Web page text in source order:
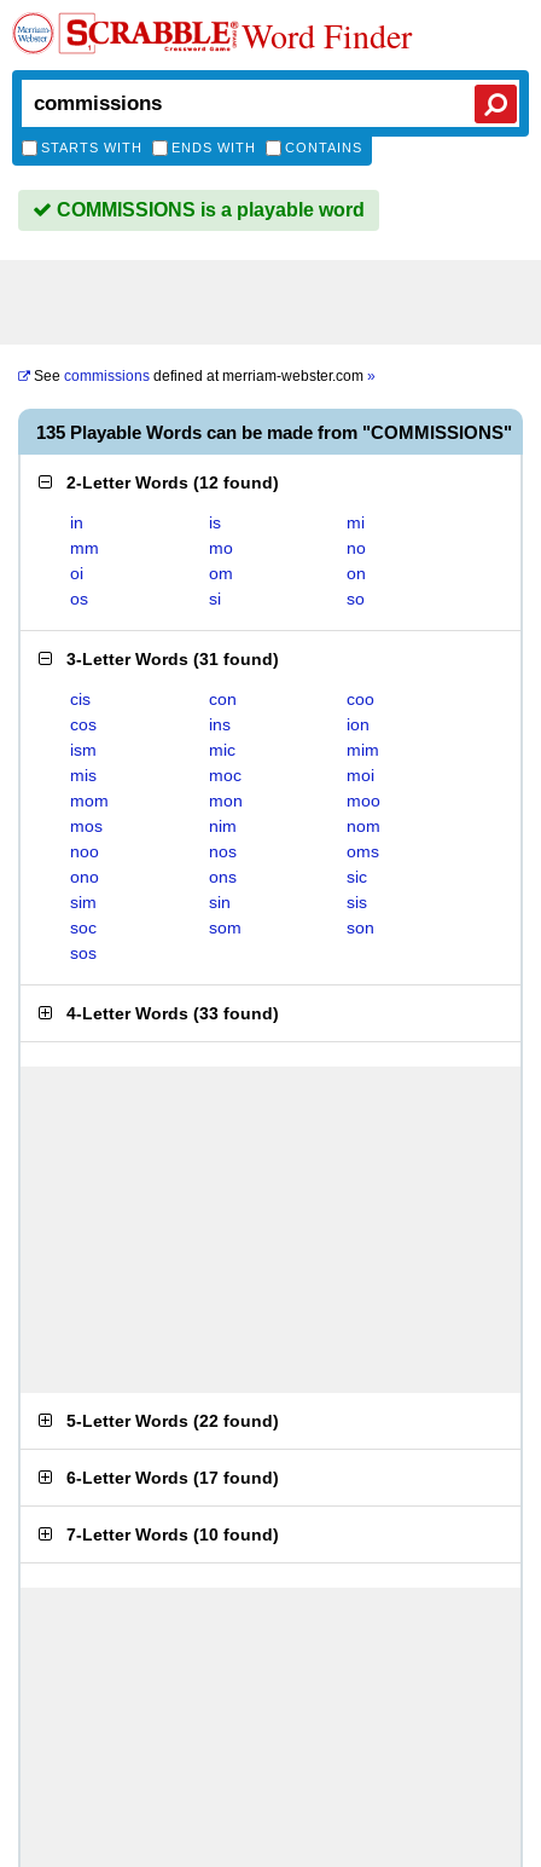
Word Finder
STARTS WITH ENDS WITH CONTAINS
COMMISSIONS is a playable word
See commissions defined atmerriam-webster.com »
135 Playable Words can be made from "COMMISSIONS"
2-Letter Words (12 found)
in is
mi
mm
mo
no
oi
om
on
os
si so
3-Letter Words (31 found)
cis con
coo
cos
ins
ion
ism
mic
mim
mis
moc
moi
mom
mon
moo
mos
nim
nom
noo
nos
oms
ono
ons
sic
sim
sin
sis
soc
som
son
sos
4-Letter Words (33 found)
5-Letter Words (22 found)
6-Letter Words (17 found)
7-Letter Words (10 found)